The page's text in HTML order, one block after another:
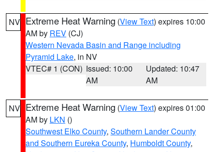
NV Extreme Heat Warning (View Text) expires 10:00
AM by REV (CJ)
Western Nevada Basin and Range including
Pyramid Lake, in NV
VTEC# 1 (CON) Issued: 10:00
AM
Updated: 10:47
AM
NV Extreme Heat Warning (View Text) expires 01:00
AM by LKN ()
Southwest Elko County, Southern Lander County
and Southern Eureka County, Humboldt County,